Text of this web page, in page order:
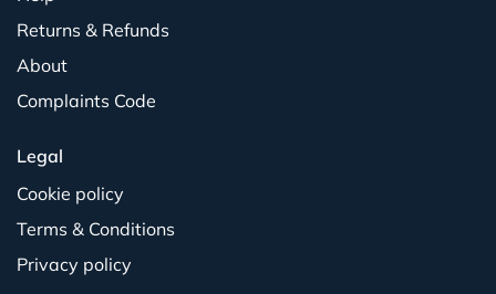
Returns & Refunds
About
Complaints Code
Legal
Cookie policy
Terms & Conditions
Privacy policy